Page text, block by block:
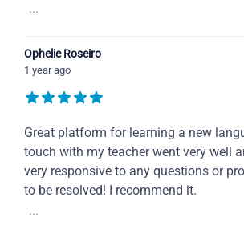
...
Ophelie Roseiro
1 year ago
Great platform for learning a new
touch with my teacher went very well
very responsive to any questions or
to be resolved! I recommend it.
...